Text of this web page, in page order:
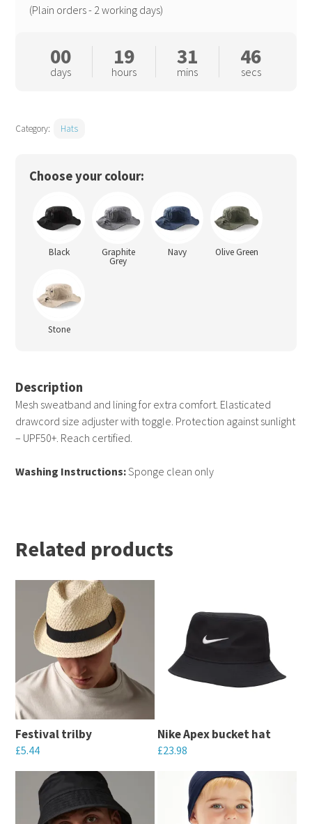
(Plain orders - 2 working days)
00
days
19
hours
31
mins
46
secs
Category: Hats
Choose your colour:
Black Graphite
Grey
Navy Olive Green
Stone
Description
Mesh sweatband and lining for extra comfort. Elasticated
drawcord size adjuster with toggle. Protection against sunlight
– UPF50+. Reach certified.
Washing Instructions:Sponge clean only
Related products
Festival trilby
£5.44
This
product
Nike Apex bucket hat
£23.98
product